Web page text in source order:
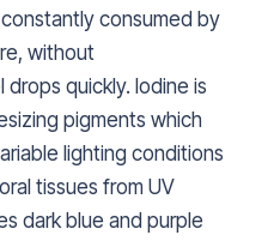
consumed by
without
quickly. Iodine is
pigments which
lighting conditions
tissues from UV
dark blue and purple